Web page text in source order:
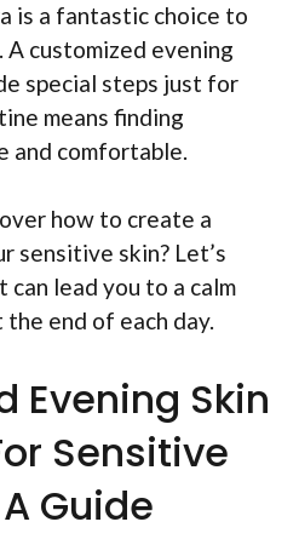
is a fantastic choice to
customized evening
special steps just for
means finding
and comfortable.
how to create a
sensitive skin? Let’s
lead you to a calm
end of each day.
Evening Skin
Sensitive
Guide